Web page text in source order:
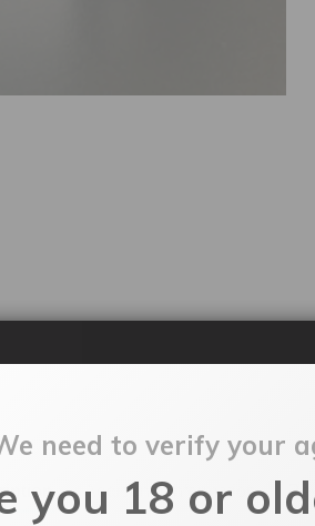
Additional information
need to verify your
you 18 or